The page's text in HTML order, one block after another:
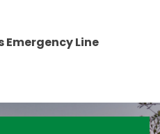
Emergency Line